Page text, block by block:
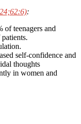
:
of teenagers and
self-confidence and
thoughts
in women and